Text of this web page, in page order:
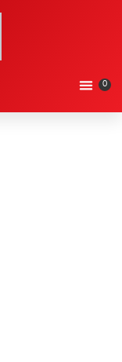
0